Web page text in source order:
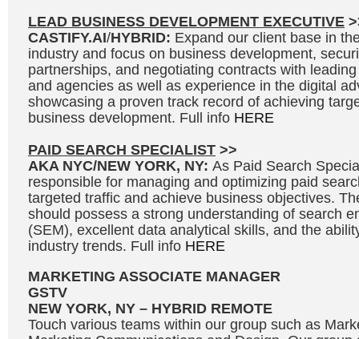
LEAD BUSINESS DEVELOPMENT EXECUTIVE
CASTIFY.AI/HYBRID: Expand our client base in
industry and focus on business development,
partnerships, and negotiating contracts with
and agencies as well as experience in the digital
showcasing a proven track record of achieving
business development. Full info HERE
PAID SEARCH SPECIALIST >>
AKA NYC/NEW YORK, NY: As Paid Search
responsible for managing and optimizing paid
targeted traffic and achieve business objectives.
should possess a strong understanding of search
(SEM), excellent data analytical skills, and the
industry trends. Full info HERE
MARKETING ASSOCIATE MANAGER
GSTV
NEW YORK, NY – HYBRID REMOTE
Touch various teams within our group such as